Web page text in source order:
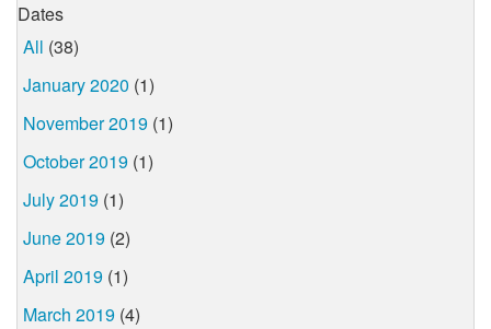
Dates
All (38)
January 2020 (1)
November 2019 (1)
October 2019 (1)
July 2019 (1)
June 2019 (2)
April 2019 (1)
March 2019 (4)